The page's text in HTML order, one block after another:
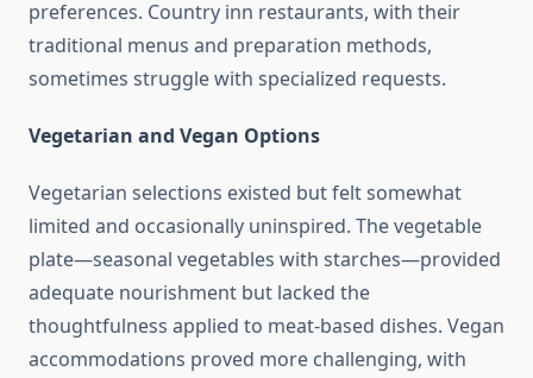
preferences. Country inn restaurants, with their
traditional menus and preparation methods,
sometimes struggle with specialized requests.
Vegetarian and Vegan Options
Vegetarian selections existed but felt somewhat
limited and occasionally uninspired. The vegetable
plate—seasonal vegetables with starches—provided
adequate nourishment but lacked the
thoughtfulness applied to meat-based dishes. Vegan
accommodations proved more challenging, with